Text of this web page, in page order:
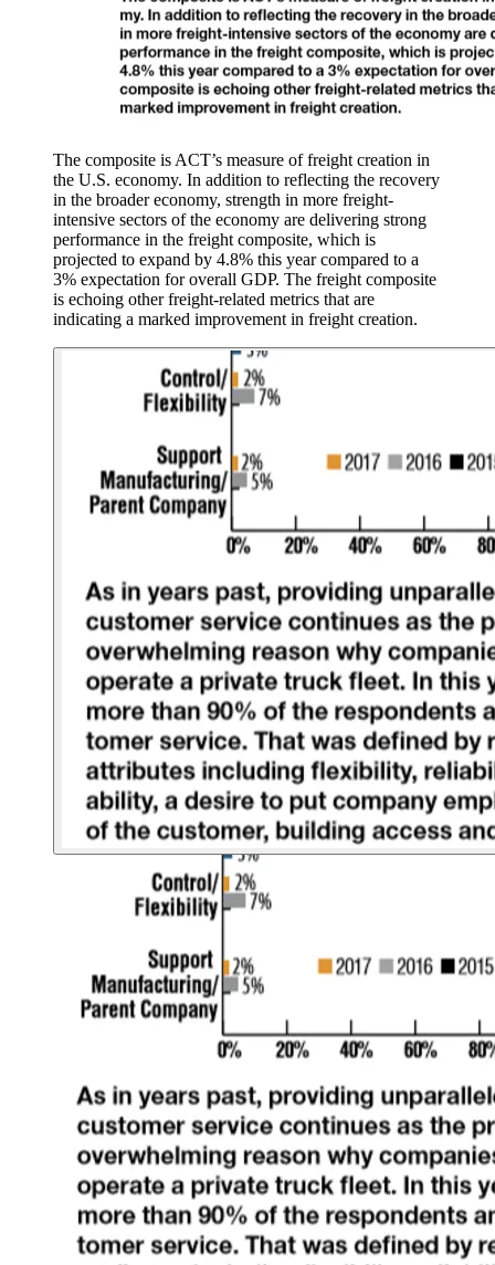
The composite is ACT’s measure of freight creation in
the U.S. economy. In addition to reflecting the recovery
in the broader economy, strength in more freight-
intensive sectors of the economy are delivering strong
performance in the freight composite, which is
projected to expand by 4.8% this year compared to a
3% expectation for overall GDP. The freight composite
is echoing other freight-related metrics that are
indicating a marked improvement in freight creation.